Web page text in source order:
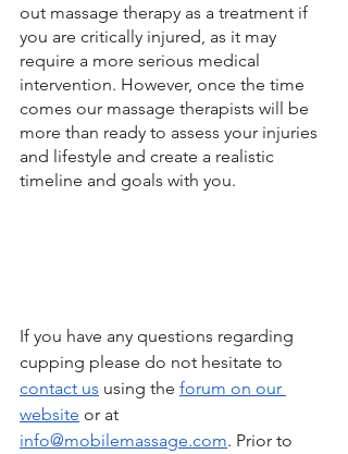
out massage therapy as a treatment if
you are critically injured, as it may
require a more serious medical
intervention. However, once the time
comes our massage therapists will be
more than ready to assess your injuries
and lifestyle and create a realistic
timeline and goals with you.
If you have any questions regarding
cupping please do not hesitate to
contact us using the forum on our
website or at
info@mobilemassage.com. Prior to